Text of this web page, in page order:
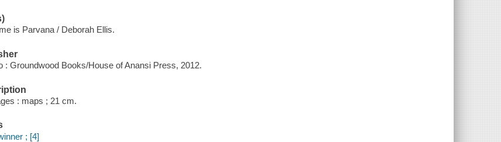
is Parvana / Deborah Ellis.
: Groundwood Books/House of Anansi Press, 2012.
: maps ; 21 cm.
; [4]